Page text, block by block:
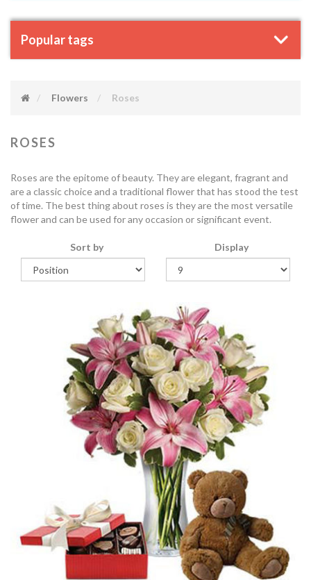
Popular tags
Flowers Roses
ROSES
Roses are the epitome of beauty. They are elegant, fragrant and
are a classic choice and a traditional flower that has stood the test
of time. The best thing about roses is they are the most versatile
flower and can be used for any occasion or significant event.
Sort by Display